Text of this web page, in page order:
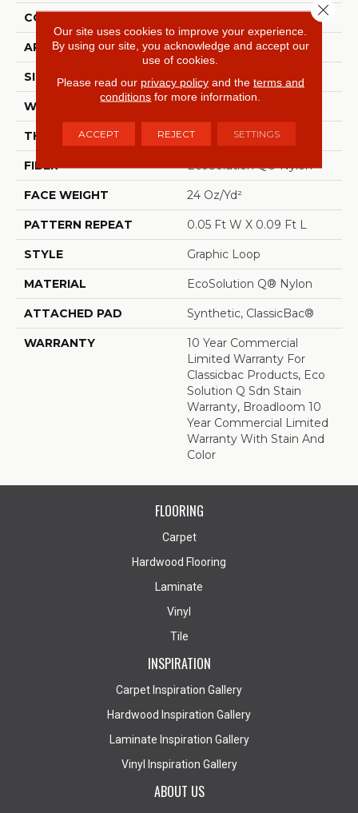
CONSTRUCTION
APPLICATION Commercial
SIZE 12 Ft
WIDTH
THICKNESS 0.125 In
FIBER EcoSolution Q® Nylon
FACE WEIGHT 24 Oz/yd²
PATTERN REPEAT 0.05 Ft W X 0.09 Ft L
STYLE Graphic Loop
MATERIAL EcoSolution Q® Nylon
ATTACHED PAD Synthetic, ClassicBac®
WARRANTY
10 Year Commercial
Limited Warranty For
Classicbac Products, Eco
Solution Q Sdn Stain
Warranty, Broadloom 10
Year Commercial Limited
Warranty With Stain And
Color
FLOORING
Carpet
Hardwood Flooring
Laminate
Vinyl
Tile
INSPIRATION
Carpet Inspiration Gallery
Hardwood Inspiration Gallery
Laminate Inspiration Gallery
Vinyl Inspiration Gallery
ABOUT US
Our site uses cookies to improve your experience.
By using our site, you acknowledge and accept our
use of cookies.
Please read our privacy policyand the terms and
conditions for more information.
ACCEPT REJECT SETTINGS
Close